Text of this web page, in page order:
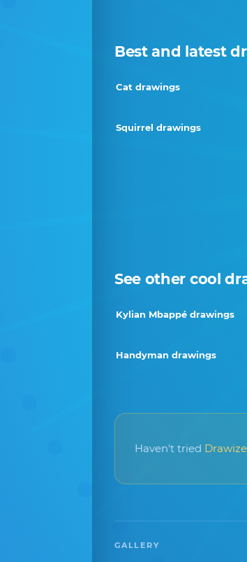
Best and latest
Cat drawings
Squirrel drawings
See other cool
Kylian Mbappé drawings
Handyman drawings
Haven't tried Drawize
GALLERY